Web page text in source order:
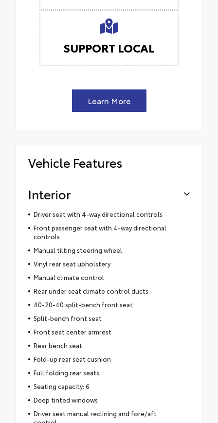
SUPPORT LOCAL
Learn More
Vehicle Features
Interior
Driver seat with 4-way directional controls
Front passenger seat with 4-way directional
controls
Manual tilting steering wheel
Vinyl rear seat upholstery
Manual climate control
Rear under seat climate control ducts
40-20-40 split-bench front seat
Split-bench front seat
Front seat center armrest
Rear bench seat
Fold-up rear seat cushion
Full folding rear seats
Seating capacity: 6
Deep tinted windows
Driver seat manual reclining and fore/aft